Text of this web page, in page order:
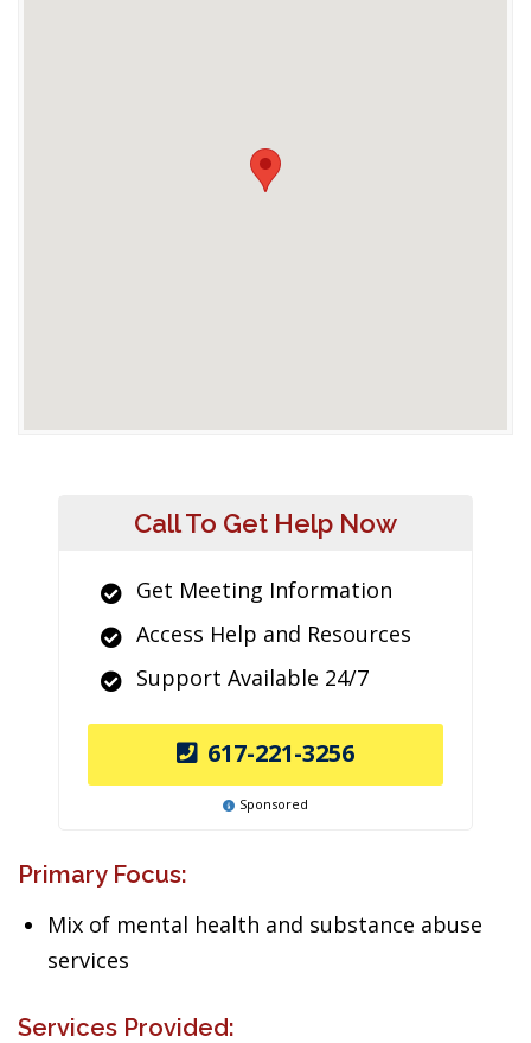
Call To Get Help Now
Get Meeting Information
Access Help and Resources
Support Available 24/7
617-221-3256
Sponsored
Primary Focus:
Mix of mental health and substance abuse
services
Services Provided: